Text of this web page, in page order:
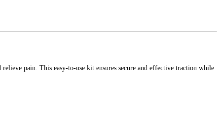
pain. This easy-to-use kit ensures secure and effective traction while